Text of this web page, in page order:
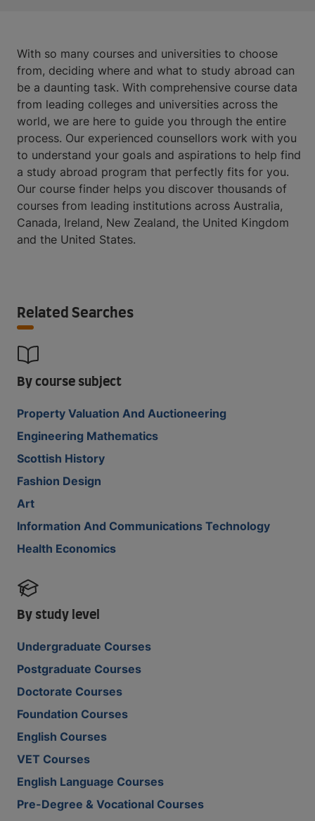
With so many courses and universities to choose
from, deciding where and what to study abroad can
be a daunting task. With comprehensive course data
from leading colleges and universities across the
world, we are here to guide you through the entire
process. Our experienced counsellors work with you
to understand your goals and aspirations to help find
a study abroad program that perfectly fits for you.
Our course finder helps you discover thousands of
courses from leading institutions across Australia,
Canada, Ireland, New Zealand, the United Kingdom
and the United States.
Related Searches
By course subject
Property Valuation And Auctioneering
Engineering Mathematics
Scottish History
Fashion Design
Art
Information And Communications Technology
Health Economics
By study level
Undergraduate Courses
Postgraduate Courses
Doctorate Courses
Foundation Courses
English Courses
VET Courses
English Language Courses
Pre-Degree & Vocational Courses